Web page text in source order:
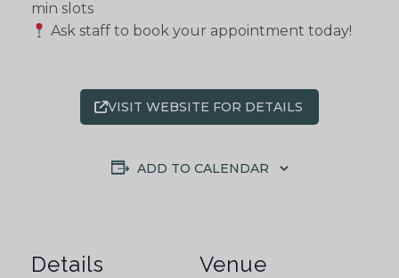
min slots
Ask staff to book your appointment today!
VISIT WEBSITE FOR DETAILS
ADD TO CALENDAR
Details Venue